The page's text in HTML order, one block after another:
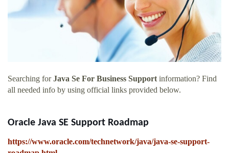
Searching forJava Se For Business Supportinformation? Find
all needed info by using official links provided below.
Oracle Java SE Support Roadmap
https://www.oracle.com/technetwork/java/java-se-support-